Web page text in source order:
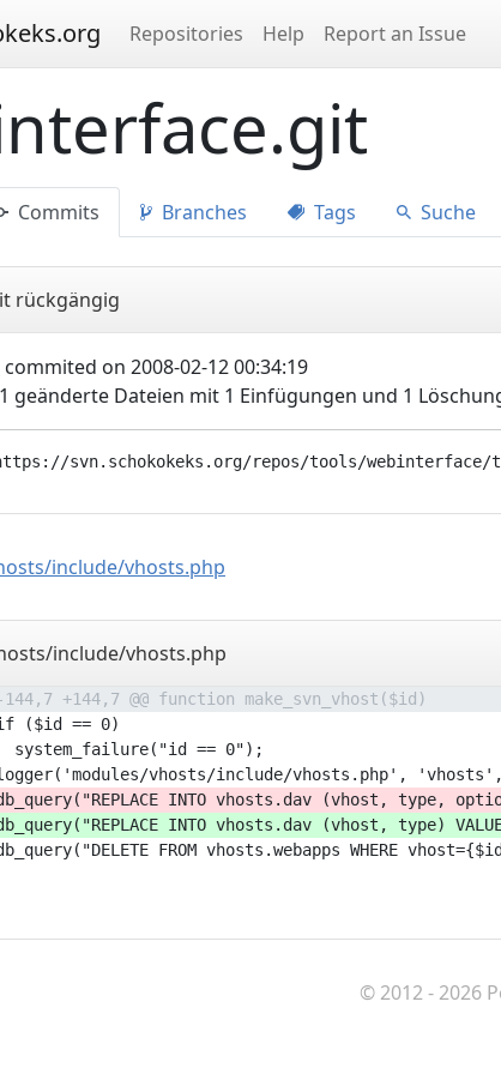
Repositories Help Report an Issue
Commits Branches Tags Suche
rückgängig
commited on 2008-02-12 00:34:19
geänderte Dateien mit 1 Einfügungen und 1
include/vhosts.php
include/vhosts.php
-144,7 +144,7 @@ function make_svn_vhost($id)
($id == 0)
system_failure("id == 0");
vhosts/include/vhosts.php',
INTO vhosts.dav (vhost, type,
INTO vhosts.dav (vhost, type)
FROM vhosts.webapps WHERE
© 2012 - 2026